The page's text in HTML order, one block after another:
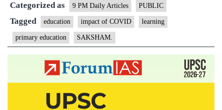
a
four-
year-
old
really
learn
Categorized as 9 PM Daily Articles PUBLIC
Tagged education impact of COVID learning
primary education SAKSHAM.